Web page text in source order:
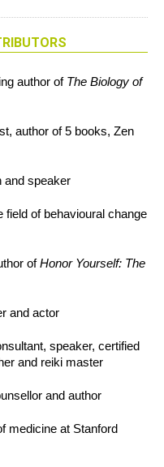
author of The Biology of
author of 5 books, Zen
and speaker
field of behavioural change
ofHonor Yourself: The
and actor
speaker, certified
and reiki master
and author
medicine at Stanford